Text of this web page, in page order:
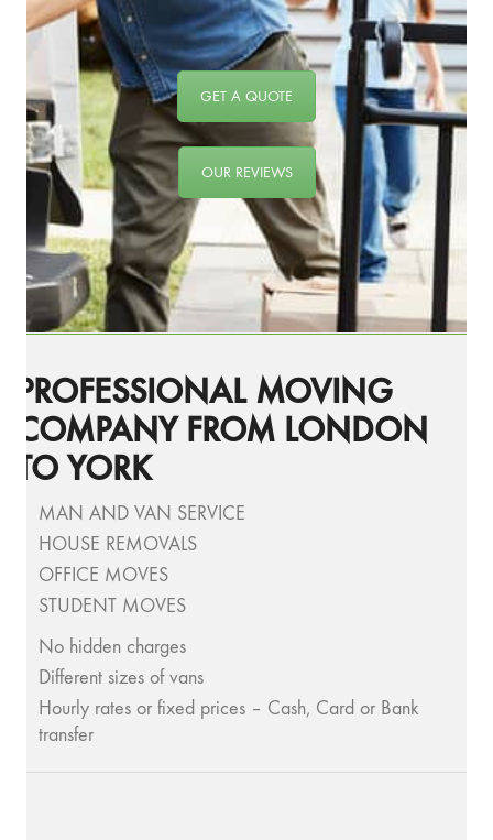
GET A QUOTE
OUR REVIEWS
PROFESSIONAL MOVING
COMPANY FROM LONDON
TO YORK
MAN AND VAN SERVICE
HOUSE REMOVALS
OFFICE MOVES
STUDENT MOVES
No hidden charges
Different sizes of vans
Hourly rates or fixed prices – Cash, Card or Bank
transfer